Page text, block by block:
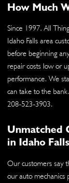
How Much
Since 1997, All
Idaho Falls area
before beginning
repair costs low or
performance. We
can take to the
208-523-3903.
Unmatched
in Idaho Falls
Our customers say
our auto